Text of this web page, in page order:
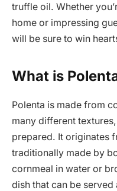
truffle oil. Whether
home or impressing
will be sure to win
What is
Polenta is made from
many different
prepared. It originates
traditionally made by
cornmeal in water or
dish that can be served